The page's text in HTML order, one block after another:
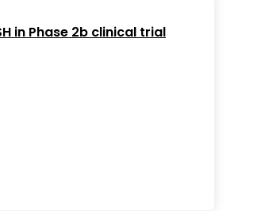
in Phase 2b clinical trial